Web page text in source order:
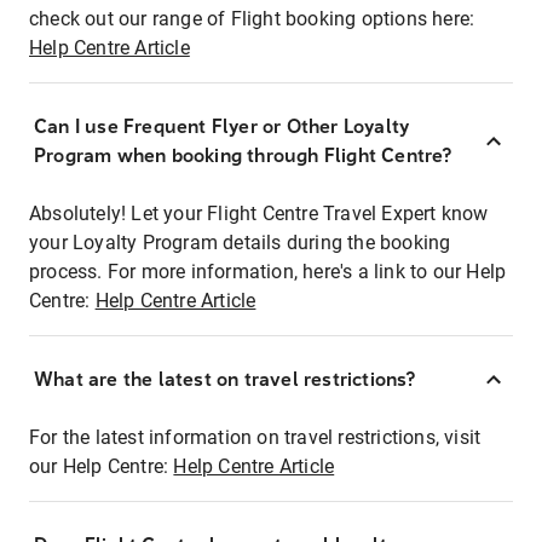
check out our range of Flight booking options here:
Help Centre Article
Can I use Frequent Flyer or Other Loyalty
Program when booking through Flight Centre?
Absolutely! Let your Flight Centre Travel Expert know
your Loyalty Program details during the booking
process. For more information, here's a link to our Help
Centre: Help Centre Article
What are the latest on travel restrictions?
For the latest information on travel restrictions, visit
our Help Centre: Help Centre Article